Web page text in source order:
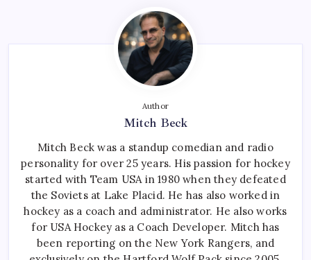
Author
Mitch Beck
Mitch Beck was a standup comedian and radio
personality for over 25 years. His passion for hockey
started with Team USA in 1980 when they defeated
the Soviets at Lake Placid. He has also worked in
hockey as a coach and administrator. He also works
for USA Hockey as a Coach Developer. Mitch has
been reporting on the New York Rangers, and